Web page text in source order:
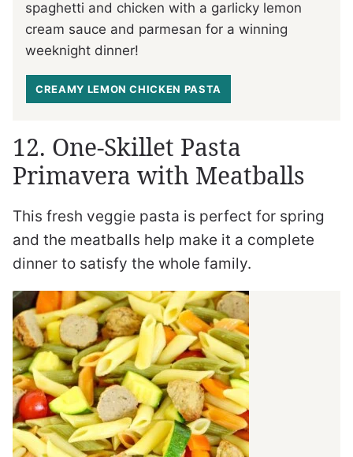
spaghetti and chicken with a garlicky lemon
cream sauce and parmesan for a winning
weeknight dinner!
CREAMY LEMON CHICKEN PASTA
12. One-Skillet Pasta
Primavera with Meatballs
This fresh veggie pasta is perfect for spring
and the meatballs help make it a complete
dinner to satisfy the whole family.